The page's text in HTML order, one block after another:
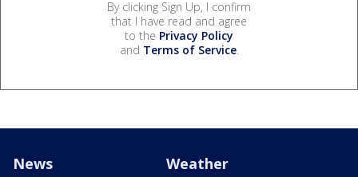
By clicking Sign Up, I confirm
that I have read and agree
to the Privacy Policy
and Terms of Service.
News Weather